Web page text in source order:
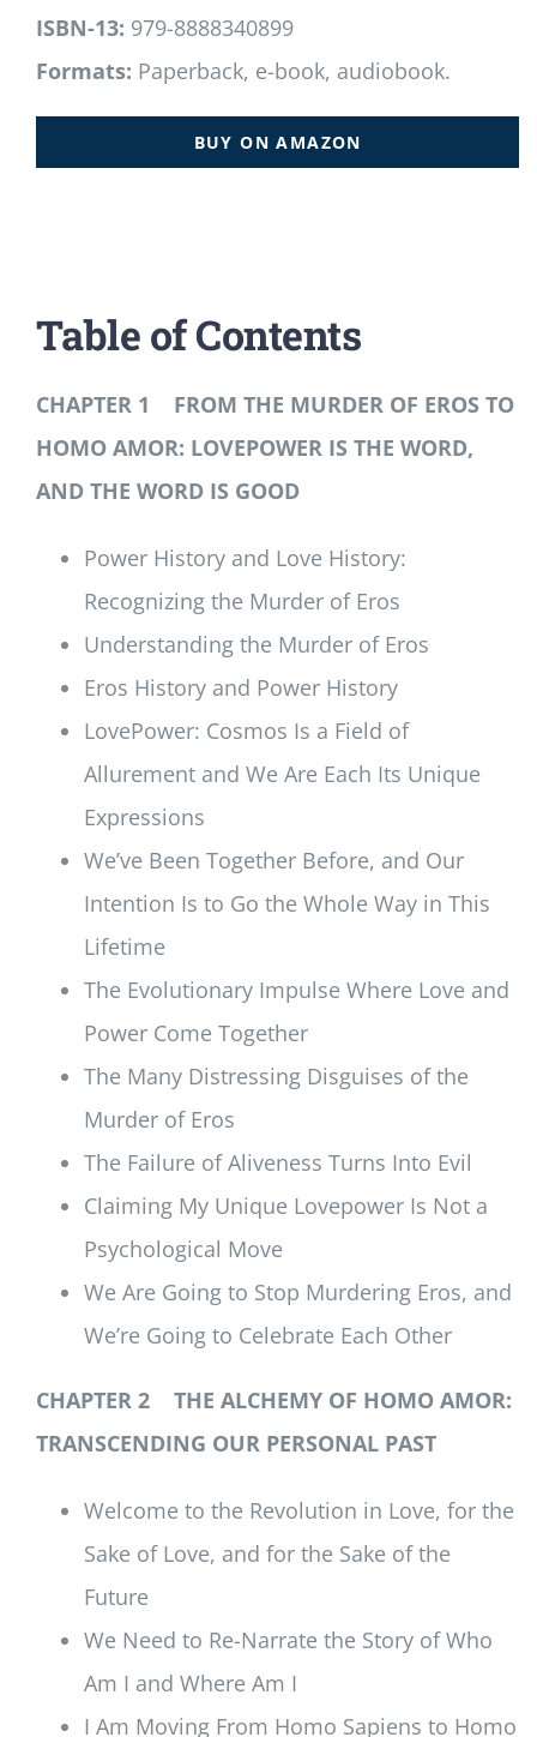
ISBN-13: 979-8888340899
Formats: Paperback, e-book, audiobook.
BUY ON AMAZON
Table of Contents
CHAPTER 1 FROM THE MURDER OF EROS TO
HOMO AMOR: LOVEPOWER IS THE WORD,
AND THE WORD IS GOOD
Power History and Love History:
Recognizing the Murder of Eros
Understanding the Murder of Eros
Eros History and Power History
LovePower: Cosmos Is a Field of
Allurement and We Are Each Its Unique
Expressions
We’ve Been Together Before, and Our
Intention Is to Go the Whole Way in This
Lifetime
The Evolutionary Impulse Where Love and
Power Come Together
The Many Distressing Disguises of the
Murder of Eros
The Failure of Aliveness Turns Into Evil
Claiming My Unique Lovepower Is Not a
Psychological Move
We Are Going to Stop Murdering Eros, and
We’re Going to Celebrate Each Other
CHAPTER 2 THE ALCHEMY OF HOMO AMOR:
TRANSCENDING OUR PERSONAL PAST
Welcome to the Revolution in Love, for the
Sake of Love, and for the Sake of the
Future
We Need to Re-Narrate the Story of Who
Am I and Where Am I
I Am Moving From Homo Sapiens to Homo